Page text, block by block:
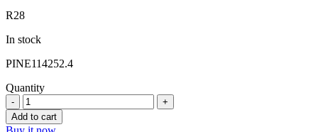
R28
In stock
PINE114252.4
Quantity
114
x
25mm
Add to cart